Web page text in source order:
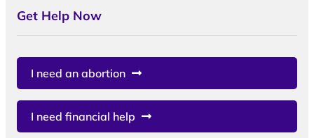
Get Help Now
I need an abortion
I need financial help